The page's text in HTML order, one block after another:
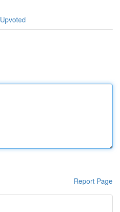
Report Page